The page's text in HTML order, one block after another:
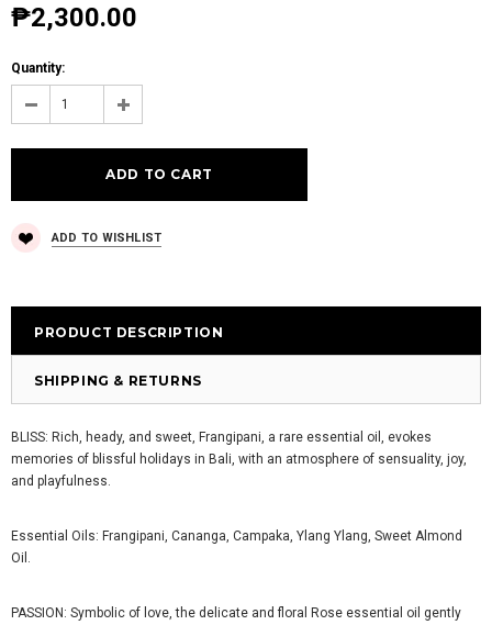
₱2,300.00
Quantity:
ADD TO WISHLIST
PRODUCT DESCRIPTION
SHIPPING & RETURNS
BLISS: Rich, heady, and sweet, Frangipani, a rare essential oil, evokes
memories of blissful holidays in Bali, with an atmosphere of sensuality, joy,
and playfulness.
Essential Oils: Frangipani, Cananga, Campaka, Ylang Ylang, Sweet Almond
Oil.
PASSION: Symbolic of love, the delicate and floral Rose essential oil gently